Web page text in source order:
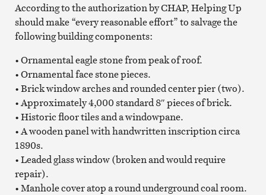
According to the authorization by CHAP, Helping Up
should make “every reasonable effort” to salvage the
following building components:
• Ornamental eagle stone from peak of roof.
• Ornamental face stone pieces.
• Brick window arches and rounded center pier (two).
• Approximately 4,000 standard 8″ pieces of brick.
• Historic floor tiles and a windowpane.
• A wooden panel with handwritten inscription circa
1890s.
• Leaded glass window (broken and would require
repair).
• Manhole cover atop a round underground coal room.